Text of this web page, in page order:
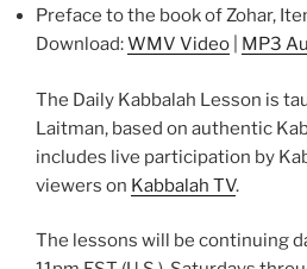
Preface to the book of Zohar,
Download:WMV Video MP3
The Daily Kabbalah Lesson is
Laitman, based on authentic
includes live participation by
viewers on Kabbalah TV.
The lessons will be continuing